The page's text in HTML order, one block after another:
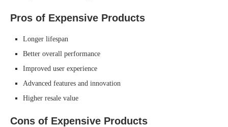
Pros of Expensive Products
Longer lifespan
Better overall performance
Improved user experience
Advanced features and innovation
Higher resale value
Cons of Expensive Products